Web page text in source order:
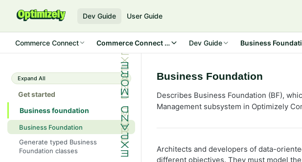
Dev Guide User Guide
Commerce Connect Commerce Connect 13 Dev Guide Business
Expand All
Get started
Business foundation
Business Foundation
Generate typed Business
Foundation classes
Business Foundation
Describes Business Foundation (BF),
Management subsystem in Optimizely
Architects and developers of data-
different objectives. They must model